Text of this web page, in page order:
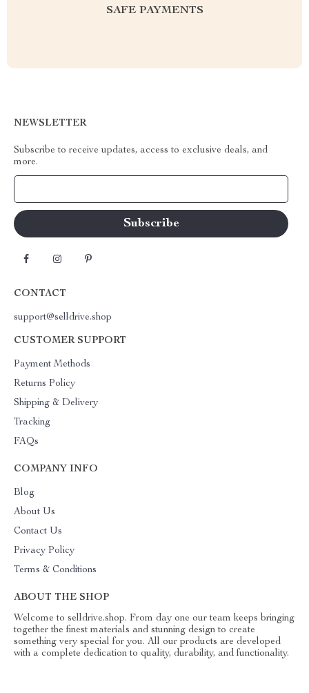
SAFE PAYMENTS
NEWSLETTER
Subscribe to receive updates, access to exclusive deals, and
more.
CONTACT
support@selldrive.shop
CUSTOMER SUPPORT
Payment Methods
Returns Policy
Shipping & Delivery
Tracking
FAQs
COMPANY INFO
Blog
About Us
Contact Us
Privacy Policy
Terms & Conditions
ABOUT THE SHOP
Welcome to selldrive.shop. From day one our team keeps bringing
together the finest materials and stunning design to create
something very special for you. All our products are developed
with a complete dedication to quality, durability, and functionality.